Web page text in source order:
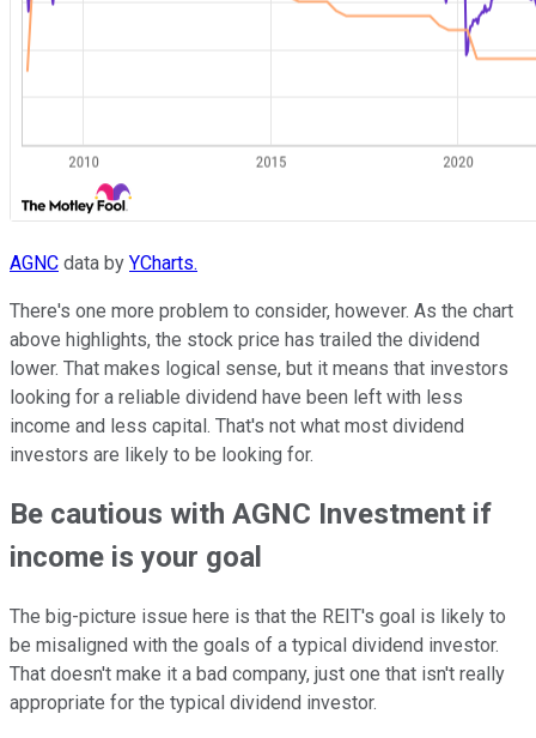
AGNC data by YCharts.
There's one more problem to consider, however. As the chart
above highlights, the stock price has trailed the dividend
lower. That makes logical sense, but it means that investors
looking for a reliable dividend have been left with less
income and less capital. That's not what most dividend
investors are likely to be looking for.
Be cautious with AGNC Investment if
income is your goal
The big-picture issue here is that the REIT's goal is likely to
be misaligned with the goals of a typical dividend investor.
That doesn't make it a bad company, just one that isn't really
appropriate for the typical dividend investor.